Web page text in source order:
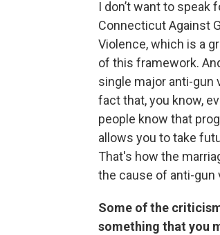
I don’t want to speak
Connecticut Against
Violence, which is a
of this framework.
single major anti-
fact that, you know,
people know that
allows you to take
That's how the
the cause of anti-gun
Some of the
something that you